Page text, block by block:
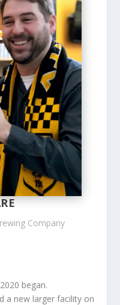
Company
began.
a new larger facility on